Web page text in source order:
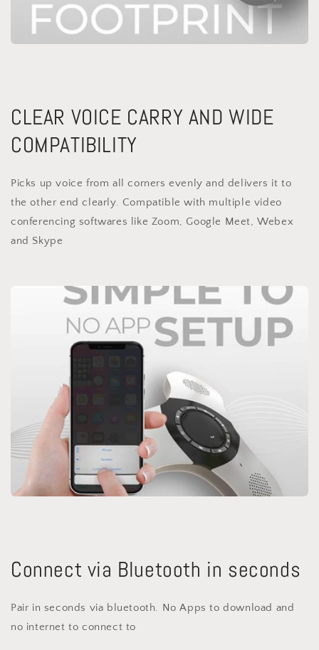
CLEAR VOICE CARRY AND WIDE
COMPATIBILITY
Picks up voice from all corners evenly and delivers it to
the other end clearly. Compatible with multiple video
conferencing softwares like Zoom, Google Meet, Webex
and Skype
Connect via Bluetooth in seconds
Pair in seconds via bluetooth. No Apps to download and
no internet to connect to